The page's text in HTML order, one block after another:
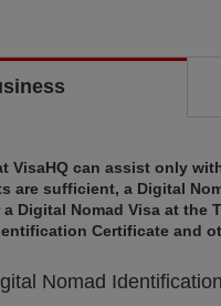
VisaHQ can assist only
are sufficient, a Digital
Digital Nomad Visa at the
Certificate and
Nomad